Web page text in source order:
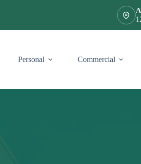
Personal Commercial